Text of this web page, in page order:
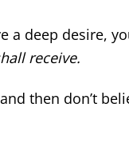
a deep desire,
receive.
then don’t